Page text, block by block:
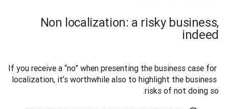
Non localization: a risky business,
indeed
If you receive a “no” when presenting the business case for
localization, it’s worthwhile also to highlight the business
risks of not doing so.